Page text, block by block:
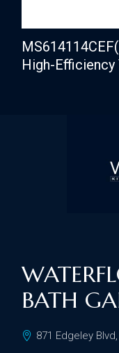
High-Efficiency
BATH
871 Edgeley